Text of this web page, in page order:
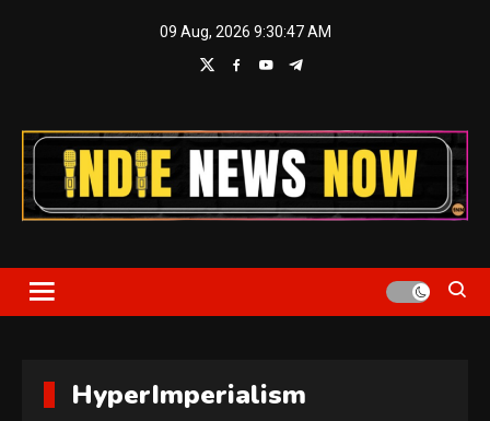
09 Aug, 2026 9:30:48 AM
Indie News Now
HyperImperialism